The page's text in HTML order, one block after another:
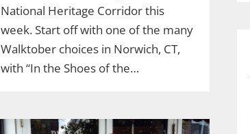
National Heritage Corridor this
week. Start off with one of the many
Walktober choices in Norwich, CT,
with “In the Shoes of the…